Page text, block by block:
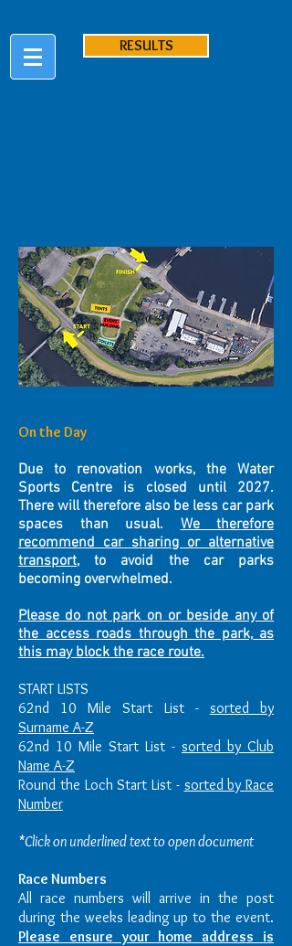
RESULTS
On the Day
Due to renovation works, the Water
Sports Centre is closed until 2027.
There will therefore also be less car park
spaces than usual.We therefore
recommend car sharing or alternative
transport, to avoid the car parks
becoming overwhelmed.
Please do not park on or beside any of
the access roads through the park, as
this may block the race route.
START LISTS
62nd 10 Mile Start List - sorted by
Surname A-Z
62nd 10 Mile Start List - sorted by Club
Name A-Z
Round the Loch Start List - sorted by Race
Number
*Click on underlined text to open document
Race Numbers
All race numbers will arrive in the post
during the weeks leading up to the event.
Please ensure your home address is